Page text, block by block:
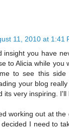
11, 2010 at 1:41
insight you have
to Alicia while you
to see this
your blog
its very inspiring.
working out at
I need to